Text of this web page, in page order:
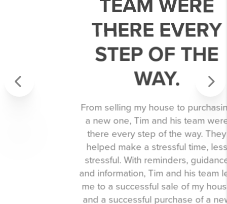
THERE EVERY
STEP OF THE
WAY.
From selling my house to purchasing
a new one, Tim and his team were
there every step of the way. They
helped make a stressful time, less
stressful. With reminders, guidance
and information, Tim and his team led
me to a successful sale of my house
and a successful purchase of a new
Next